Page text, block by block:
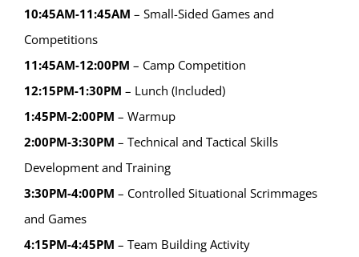
10:45AM-11:45AM – Small-Sided Games and
Competitions
11:45AM-12:00PM – Camp Competition
12:15PM-1:30PM – Lunch (Included)
1:45PM-2:00PM – Warmup
2:00PM-3:30PM – Technical and Tactical Skills
Development and Training
3:30PM-4:00PM – Controlled Situational Scrimmages
and Games
4:15PM-4:45PM – Team Building Activity